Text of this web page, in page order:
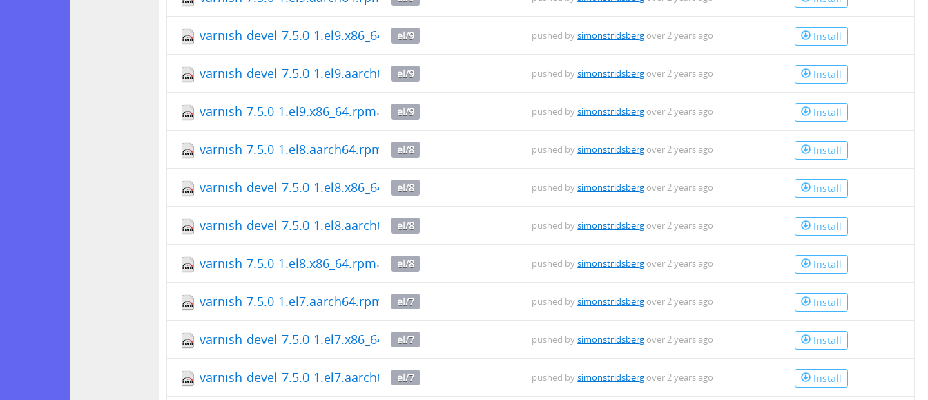
varnish-devel-7.5.0-1.el9.x86_64.rpm
el/9 pushed bysimonstridsberg over 2 years ago Install
varnish-devel-7.5.0-1.el9.aarch64.rpm
el/9 pushed bysimonstridsberg over 2 years ago Install
varnish-7.5.0-1.el9.x86_64.rpm el/9 pushed bysimonstridsberg over 2 years ago Install
varnish-7.5.0-1.el8.aarch64.rpm el/8 pushed bysimonstridsberg over 2 years ago Install
varnish-devel-7.5.0-1.el8.x86_64.rpm
el/8 pushed bysimonstridsberg over 2 years ago Install
varnish-devel-7.5.0-1.el8.aarch64.rpm
el/8 pushed bysimonstridsberg over 2 years ago Install
varnish-7.5.0-1.el8.x86_64.rpm el/8 pushed bysimonstridsberg over 2 years ago Install
varnish-7.5.0-1.el7.aarch64.rpm el/7 pushed bysimonstridsberg over 2 years ago Install
varnish-devel-7.5.0-1.el7.x86_64.rpm
el/7 pushed bysimonstridsberg over 2 years ago Install
varnish-devel-7.5.0-1.el7.aarch64.rpm
el/7 pushed bysimonstridsberg over 2 years ago Install